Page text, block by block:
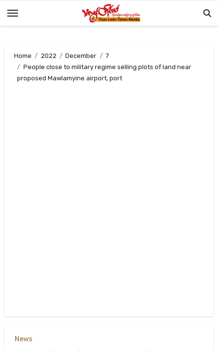
Home 2022 December
7
People close to military regime selling plots of land near
proposed Mawlamyine airport, port
News